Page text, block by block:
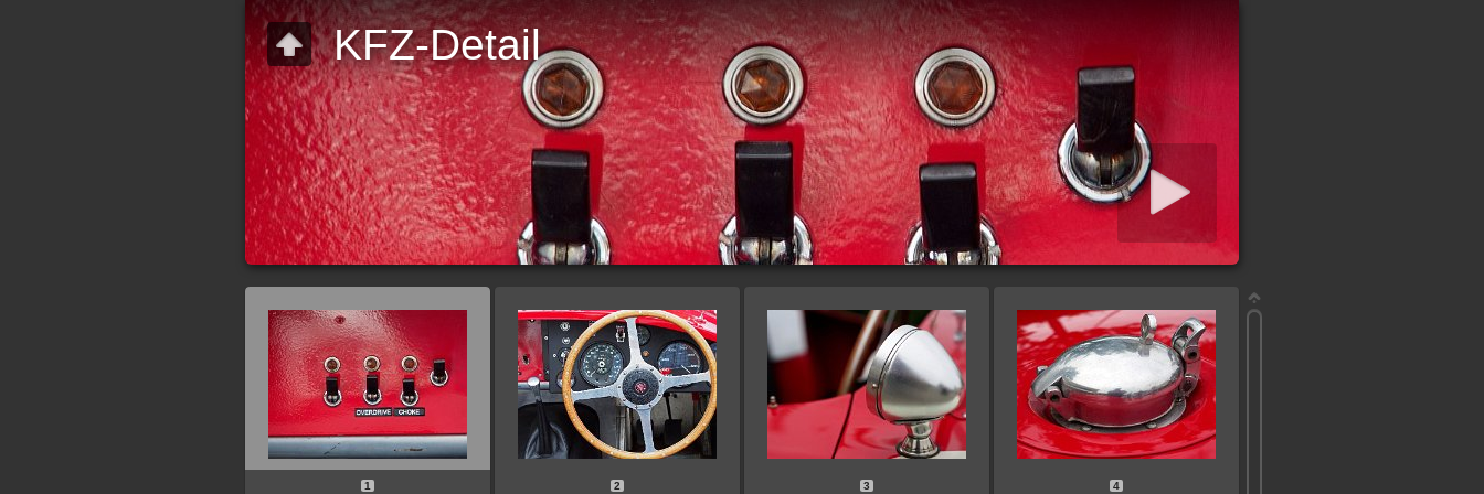
KFZ-Detail
Diashow starten
1 2 3 4